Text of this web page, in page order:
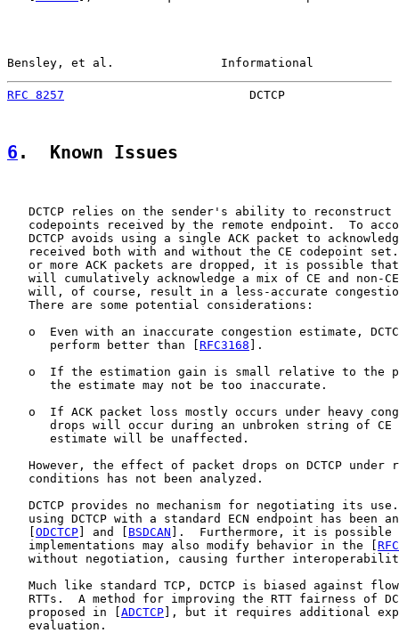
Bensley, et al.               Informational
RFC 8257
DCTCP
6 .  Known Issues
DCTCP relies on the sender's ability to reconstruct
codepoints received by the remote endpoint.  To
DCTCP avoids using a single ACK packet to
received both with and without the CE codepoint
or more ACK packets are dropped, it is possible
will cumulatively acknowledge a mix of CE and non-
will, of course, result in a less-accurate
   There are some potential considerations:
o  Even with an inaccurate congestion estimate,
      perform better than [
RFC3168 ].
o  If the estimation gain is small relative to the
      the estimate may not be too inaccurate.
o  If ACK packet loss mostly occurs under heavy
drops will occur during an unbroken string of CE
      estimate will be unaffected.
However, the effect of packet drops on DCTCP under
   conditions has not been analyzed.
DCTCP provides no mechanism for negotiating its
using DCTCP with a standard ECN endpoint has been
   [
ODCTCP] and [ BSDCAN ].  Furthermore, it is possible
   implementations may also modify behavior in the [
without negotiation, causing further
Much like standard TCP, DCTCP is biased against
RTTs.  A method for improving the RTT fairness of
   proposed in [
ADCTCP], but it requires additional
   evaluation.